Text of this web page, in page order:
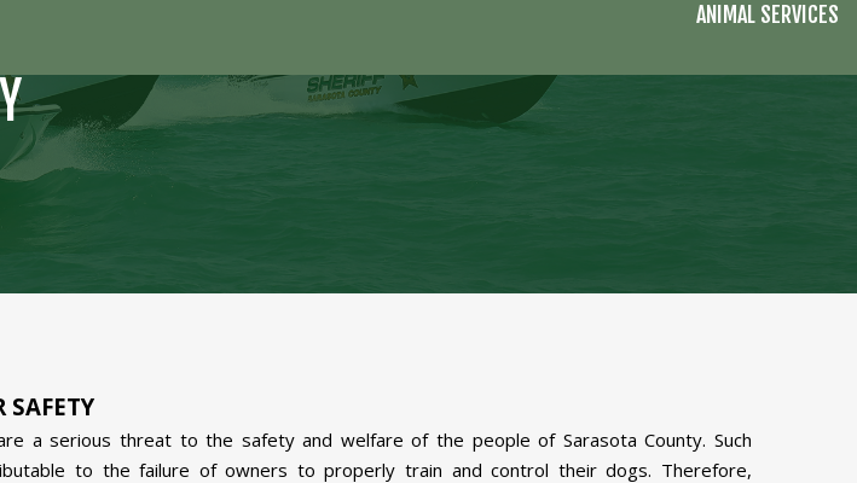
ANIMAL SERVICES
SAFETY
a serious threat to the safety and welfare of the people of Sarasota County. Such
to the failure of owners to properly train and control their dogs. Therefore,